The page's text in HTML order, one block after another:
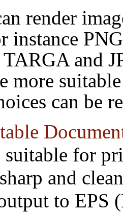
render
instance
and
more
can be
suitable for
and
to EPS